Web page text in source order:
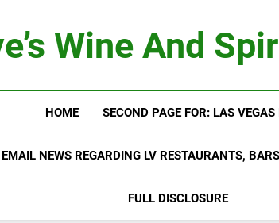
Wine And
HOME SECOND PAGE FOR: LAS VEGAS
NEWS REGARDING LV RESTAURANTS,
FULL DISCLOSURE